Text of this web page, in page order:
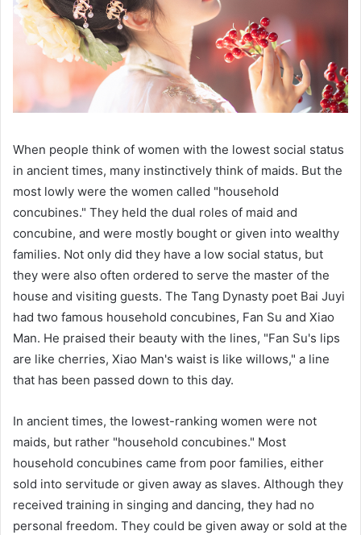
When people think of women with the lowest social status
in ancient times, many instinctively think of maids. But the
most lowly were the women called "household
concubines." They held the dual roles of maid and
concubine, and were mostly bought or given into wealthy
families. Not only did they have a low social status, but
they were also often ordered to serve the master of the
house and visiting guests. The Tang Dynasty poet Bai Juyi
had two famous household concubines, Fan Su and Xiao
Man. He praised their beauty with the lines, "Fan Su's lips
are like cherries, Xiao Man's waist is like willows," a line
that has been passed down to this day.
In ancient times, the lowest-ranking women were not
maids, but rather "household concubines." Most
household concubines came from poor families, either
sold into servitude or given away as slaves. Although they
received training in singing and dancing, they had no
personal freedom. They could be given away or sold at the